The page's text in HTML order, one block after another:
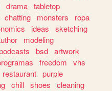
drama tabletop
chatting monsters
ropa
ideas
sketching
modeling
bsd artwork
freedom
vhs
restaurant purple
chill shoes
cleaning